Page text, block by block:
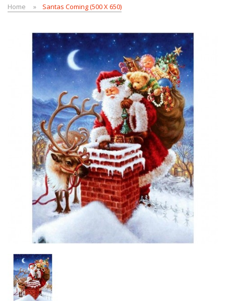
Home Santas Coming (500 X 650)